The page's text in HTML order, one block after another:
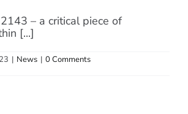
– a critical piece of
[...]
| News | 0 Comments